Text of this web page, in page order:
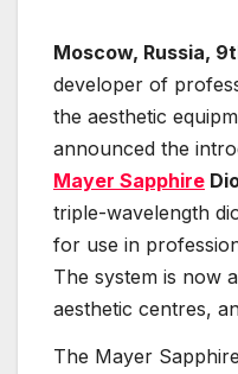
Moscow, Russia,
developer of
the aesthetic
announced the
Mayer Sapphire
triple-wavelength
for use in
The system is now
aesthetic centres,
The Mayer